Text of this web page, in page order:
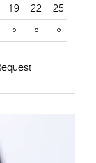
19 22 25